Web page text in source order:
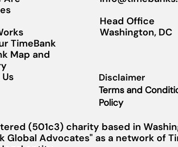
TimeBank
Map and
Head Office
Washington, DC
Disclaimer
Terms and
Policy
(501c3) charity based in
Global Advocates" as a network of